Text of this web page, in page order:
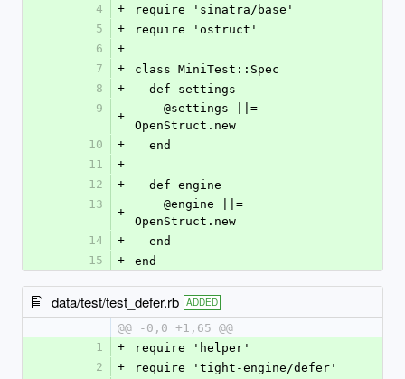
4 +
require 'sinatra/base'
5
+
require 'ostruct'
6
+
7
+
class MiniTest::Spec
8
+
  def settings
9
+
OpenStruct.new
10
+
  end
11
+
12
+
  def engine
13
+
OpenStruct.new
14
+
  end
15
+ end
data/test/test_defer.rb ADDED
@@ -0,0 +1,65 @@
1
+
require 'helper'
2
+
require 'tight-engine/defer'